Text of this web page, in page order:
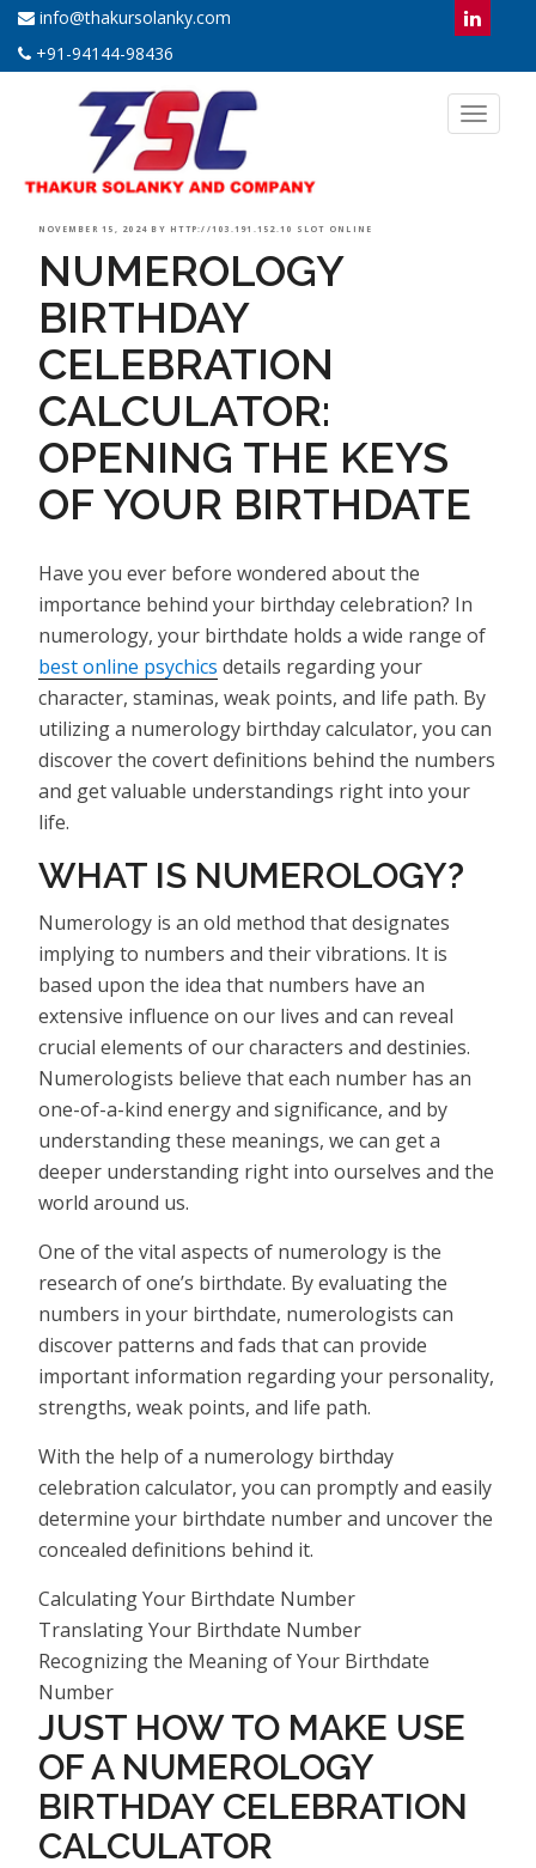
info@thakursolanky.com
+91-94144-98436
Toggle
POSTED
ON
NOVEMBER 15, 2024 BY HTTP://103.191.152.10 SLOT ONLINE
NUMEROLOGY
BIRTHDAY
CELEBRATION
CALCULATOR:
OPENING THE KEYS
OF YOUR BIRTHDATE
Have you ever before wondered about the
importance behind your birthday celebration? In
numerology, your birthdate holds a wide range of
best online psychics details regarding your
character, staminas, weak points, and life path. By
utilizing a numerology birthday calculator, you can
discover the covert definitions behind the numbers
and get valuable understandings right into your
life.
WHAT IS NUMEROLOGY?
Numerology is an old method that designates
implying to numbers and their vibrations. It is
based upon the idea that numbers have an
extensive influence on our lives and can reveal
crucial elements of our characters and destinies.
Numerologists believe that each number has an
one-of-a-kind energy and significance, and by
understanding these meanings, we can get a
deeper understanding right into ourselves and the
world around us.
One of the vital aspects of numerology is the
research of one’s birthdate. By evaluating the
numbers in your birthdate, numerologists can
discover patterns and fads that can provide
important information regarding your personality,
strengths, weak points, and life path.
With the help of a numerology birthday
celebration calculator, you can promptly and easily
determine your birthdate number and uncover the
concealed definitions behind it.
Calculating Your Birthdate Number
Translating Your Birthdate Number
Recognizing the Meaning of Your Birthdate
Number
JUST HOW TO MAKE USE
OF A NUMEROLOGY
BIRTHDAY CELEBRATION
CALCULATOR